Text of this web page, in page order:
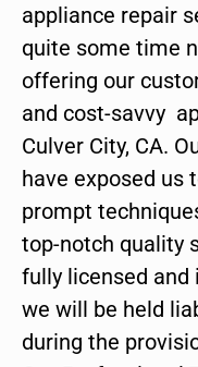
appliance repair
quite some time
offering our
and cost-savvy
Culver City, CA.
have exposed us
prompt
top-notch quality
fully licensed
we will be held
during the